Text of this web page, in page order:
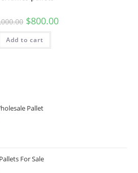
$800.00
Add to cart
Pallet
For Sale